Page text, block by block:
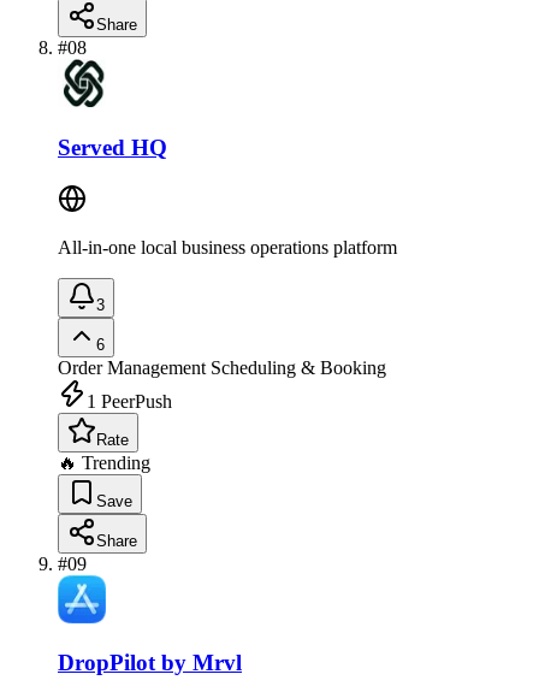
Share
#08
Served HQ
All-in-one local business operations platform
3
6
Order Management Scheduling & Booking
1 PeerPush
Rate
🔥 Trending
Save
Share
#09
DropPilot by Mrvl